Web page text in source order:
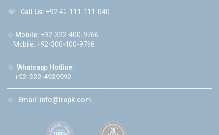
☏ Call Us: +92 42-111-111-040
☆ Mobile: +92-322-400-9766
Mobile: +92-300-400-9766
☆ Whatsapp Hotline:
+92-322-4929992
☆ Email: info@lrepk.com